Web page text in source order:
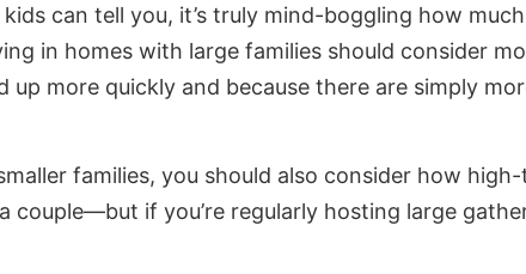
can tell you, it’s truly mind-boggling how
in homes with large families should consider
up more quickly and because there are simply
families, you should also consider how
couple—but if you’re regularly hosting large